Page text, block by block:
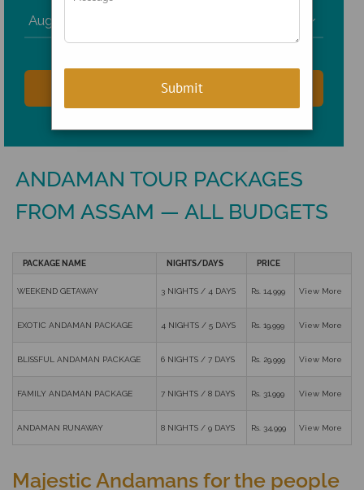

ANDAMAN TOUR PACKAGES
FROM ASSAM — ALL BUDGETS
PACKAGE NAME NIGHTS/DAYS PRICE
WEEKEND GETAWAY 3 NIGHTS / 4 DAYS Rs. 14,999 View More
EXOTIC ANDAMAN PACKAGE 4 NIGHTS / 5 DAYS Rs. 19,999 View More
BLISSFUL ANDAMAN PACKAGE 6 NIGHTS / 7 DAYS Rs. 29,999 View More
FAMILY ANDAMAN PACKAGE 7 NIGHTS / 8 DAYS Rs. 31,999 View More
ANDAMAN RUNAWAY 8 NIGHTS / 9 DAYS Rs. 34,999 View More
Majestic Andamans for the people